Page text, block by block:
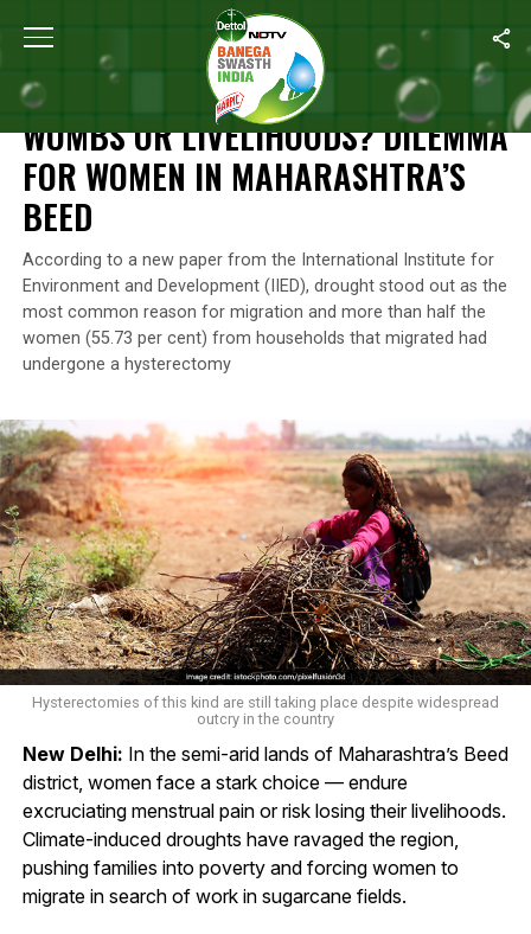
Home / Wombs Or Livelihoods? Dilemma For
CLIMATE CHANGE
WOMBS OR LIVELIHOODS? DILEMMA
FOR WOMEN IN MAHARASHTRA’S
BEED
According to a new paper from the International Institute for
Environment and Development (IIED), drought stood out as the
most common reason for migration and more than half the
women (55.73 per cent) from households that migrated had
undergone a hysterectomy
Hysterectomies of this kind are still taking place despite widespread
outcry in the country
New Delhi: In the semi-arid lands of Maharashtra’s Beed
district, women face a stark choice — endure
excruciating menstrual pain or risk losing their livelihoods.
Climate-induced droughts have ravaged the region,
pushing families into poverty and forcing women to
migrate in search of work in sugarcane fields.